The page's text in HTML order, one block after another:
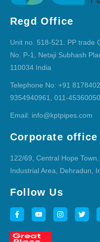
Regd Office
Unit no. 518-521. PP trade
No. P-1, Netaji Subhash
110034 India
Telephone No: +91
9354940961, 011-45360050
Email: info@kptpipes.com
Corporate office
122/69, Central Hope
Industrial Area, Dehradun,
Follow Us